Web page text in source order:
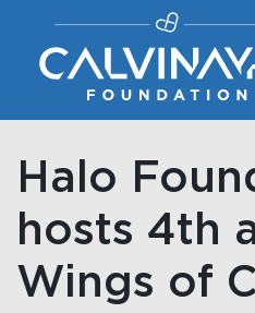
Main
Halo
hosts 4th
Wings of